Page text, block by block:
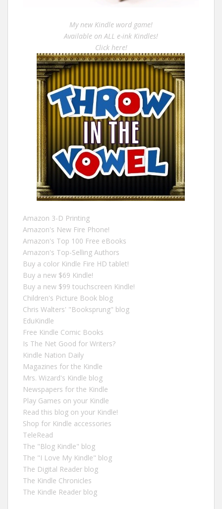
My new Kindle word game!
Available on ALL e-ink Kindles!
Click here!
Amazon 3-D Printing
Amazon's New Fire Phone!
Amazon's Top 100 Free eBooks
Amazon's Top-Selling Authors
Buy a color Kindle Fire HD tablet!
Buy a new $69 Kindle!
Buy a new $99 touchscreen Kindle!
Children's Picture Book blog
Chris Walters' "Booksprung" blog
EduKindle
Free Kindle Comic Books
Is The Net Good for Writers?
Kindle Nation Daily
Magazines for the Kindle
Mrs. Wizard's Kindle blog
Newspapers for the Kindle
Play Games on your Kindle
Read this blog on your Kindle!
Shop for Kindle accessories
TeleRead
The "Blog Kindle" blog
The "I Love My Kindle" blog
The Digital Reader blog
The Kindle Chronicles
The Kindle Reader blog